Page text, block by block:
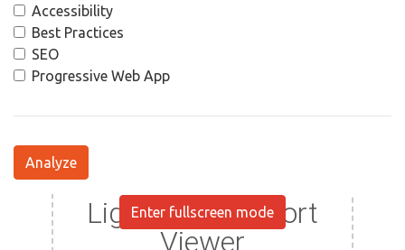
Accessibility
Best Practices
SEO
Progressive Web App
Analyze
Enter fullscreen mode